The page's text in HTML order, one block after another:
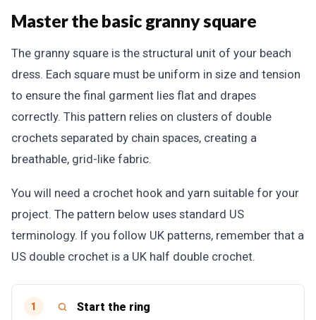
Master the basic granny square
The granny square is the structural unit of your beach
dress. Each square must be uniform in size and tension
to ensure the final garment lies flat and drapes
correctly. This pattern relies on clusters of double
crochets separated by chain spaces, creating a
breathable, grid-like fabric.
You will need a crochet hook and yarn suitable for your
project. The pattern below uses standard US
terminology. If you follow UK patterns, remember that a
US double crochet is a UK half double crochet.
1 Start the ring